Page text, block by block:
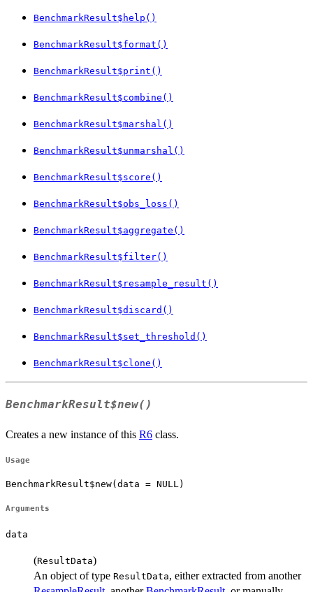
BenchmarkResult$help()
BenchmarkResult$format()
BenchmarkResult$print()
BenchmarkResult$combine()
BenchmarkResult$marshal()
BenchmarkResult$unmarshal()
BenchmarkResult$score()
BenchmarkResult$obs_loss()
BenchmarkResult$aggregate()
BenchmarkResult$filter()
BenchmarkResult$resample_result()
BenchmarkResult$discard()
BenchmarkResult$set_threshold()
BenchmarkResult$clone()
BenchmarkResult$new()
Creates a new instance of this R6 class.
Usage
BenchmarkResult$new(data = NULL)
Arguments
data
(ResultData)
An object of type ResultData, either extracted from another